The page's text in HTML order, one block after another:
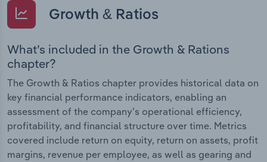
Growth & Ratios
What’s included in the Growth & Rations
chapter?
The Growth & Ratios chapter provides historical data on
key financial performance indicators, enabling an
assessment of the company’s operational efficiency,
profitability, and financial structure over time. Metrics
covered include return on equity, return on assets, profit
margins, revenue per employee, as well as gearing and